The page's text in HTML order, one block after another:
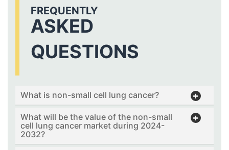
FREQUENTLY
ASKED
QUESTIONS
What is non-small cell lung cancer?
What will be the value of the non-small
cell lung cancer market during 2024-
2032?